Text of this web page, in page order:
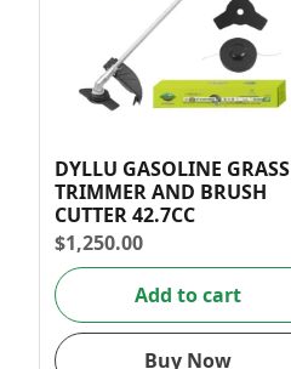
DYLLU GASOLINE GRASS
TRIMMER AND BRUSH
CUTTER 42.7CC
$1,250.00
Add to cart
Buy Now